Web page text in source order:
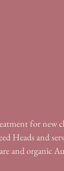
for new
Heads and
and organic